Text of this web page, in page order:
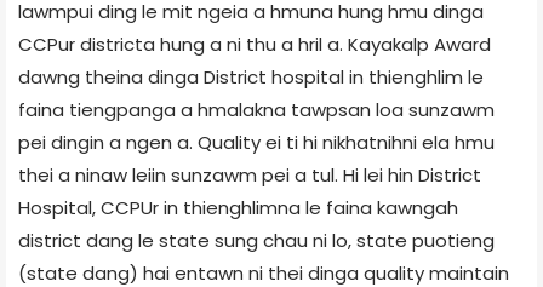
lawmpui ding le mit ngeia a hmuna hung hmu dinga
CCPur district­a hung a ni thu a hril a. Kayakalp Award
dawng theina dinga District hospital in thienghlim le
faina tiengpanga a hmalakna tawpsan loa sunzawm
pei dingin a ngen a. Quality ei ti hi nikhat­nihni ela hmu
thei a ninaw leiin sunzawm pei a tul. Hi lei hin District
Hospital, CCPUr in thienghlimna le faina kawngah
district dang le state sung chau ni lo, state puotieng
(state dang) hai entawn ni thei dinga quality maintain